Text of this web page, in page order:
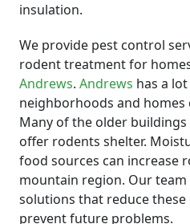
insulation.
We provide pest control
rodent treatment for
Andrews. Andrews has a
neighborhoods and homes
Many of the older
offer rodents shelter.
food sources can increase
mountain region. Our
solutions that reduce
prevent future problems.